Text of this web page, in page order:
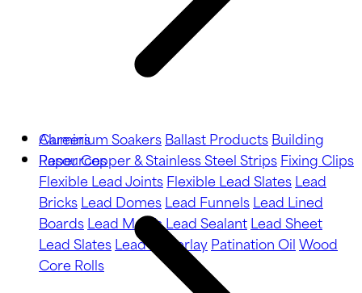
Aluminium SoakersBallast ProductsBuilding
PaperCopper & Stainless Steel StripsFixing Clips
Flexible Lead JointsFlexible Lead SlatesLead
BricksLead DomesLead FunnelsLead Lined
BoardsLead MotifsLead SealantLead Sheet
Lead SlatesLead UnderlayPatination OilWood
Core Rolls
Careers
Resources